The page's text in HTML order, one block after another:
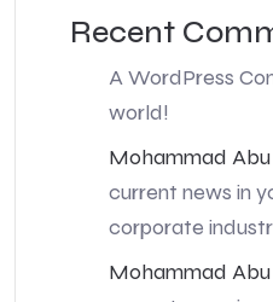
Recent
A WordPress
world!
Mohammad
current news in
corporate
Mohammad